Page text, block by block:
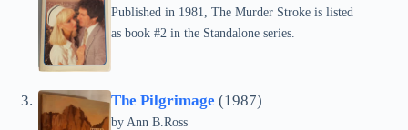
Published in 1981, The Murder Stroke is listed
as book #2 in the Standalone series.
The Pilgrimage (1987)
by Ann B.Ross